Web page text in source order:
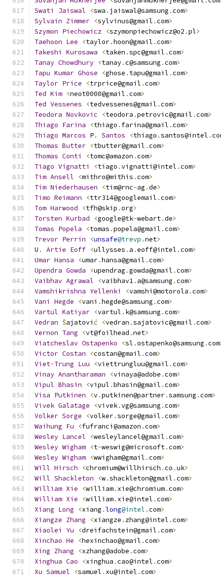
Swati
Jaiswal <swa . jaiswal@samsung .com>
Sylvain Zimmer <sylvinus@gmail .com>
Szymon Piechowicz <szymonpiechowicz@o2 .pl>
Taehoon Lee <taylor.hoon@gmail .com>
Takeshi
Kurosawa <taken .spc@gmail .com>
Tanay Chowdhury <tanay.c@samsung .com>
Tapu Kumar Ghose <ghose . tapu@gmail .com>
Taylor Price <trprice@gmail .com>
Ted Kim <neot0000@gmail .com>
Ted Vessenes <tedvessenes@gmail .com>
Teodora Novkovic <teodora .petrovic@gmail .com>
Thiago Farina <thiago . farina@gmail .com>
Thiago Marcos P. Santos <thiago .santos@intel .
Thomas Butter <tbutter@gmail .com>
Thomas Conti <tomc@amazon .com>
Tiago Vignatti <tiago .vignatti@intel .com>
Tim Ansell <mithro@mithis .com>
Tim Niederhausen <tim@rnc-ag .de>
Timo Reimann <ttr314@googlemail .com>
Tom Harwood <tfh@skip .org>
Torsten Kurbad <google@tk-webart.de>
Tomas Popela <tomas .popela@gmail .com>
Trevor Perrin <unsafe@trevp .net>
U . Artie Eoff <ullysses . a .eoff@intel .com>
Umar Hansa <umar.hansa@gmail .com>
Upendra Gowda <upendrag .gowda@gmail .com>
Vaibhav Agrawal <vaibhav1. a@samsung .com>
Vamshikrishna Yellenki <vamshi@motorola .com>
Vani
Hegde <vani .hegde@samsung .com>
Vartul Katiyar <vartul . k@samsung .com>
Vedran Šajatovi ć <vedran .sajatovic@gmail .com>
Vernon Tang <vt@foilhead .net>
Viatcheslav Ostapenko <sl .ostapenko@samsung .com
Victor Costan <costan@gmail .com>
Viet-Trung Luu <viettrungluu@gmail .com>
Vinay Anantharaman <vinaya@adobe .com>
Vipul Bhasin <vipul .bhasin@gmail .com>
Visa Putkinen <v.putkinen@partner.samsung .com>
Vivek Galatage <vivek.vg@samsung .com>
Volker Sorge <volker.sorge@gmail .com>
Waihung Fu <fufranci@amazon .com>
Wesley Lancel <wesleylancel@gmail .com>
Wesley Wigham <t-weswig@microsoft.com>
Wesley Wigham <wwigham@gmail .com>
Will Hirsch <chromium@willhirsch .co .uk>
Will Shackleton <w.shackleton@gmail .com>
William Xie <william. xie@chromium.com>
William Xie <william. xie@intel .com>
Xiang Long <xiang .long@intel .com>
Xiangze Zhang <xiangze . zhang@intel .com>
Xiaolei
Yu <dreifachstein@gmail .com>
Xinchao He <hexinchao@gmail .com>
Xing Zhang <xzhang@adobe .com>
Xinghua Cao <xinghua .cao@intel .com>
Xu Samuel <samuel . xu@intel .com>